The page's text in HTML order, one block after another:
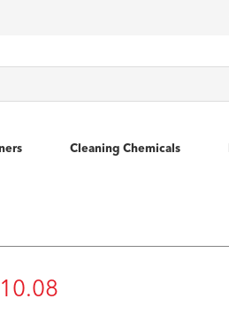
Cleaning Chemicals